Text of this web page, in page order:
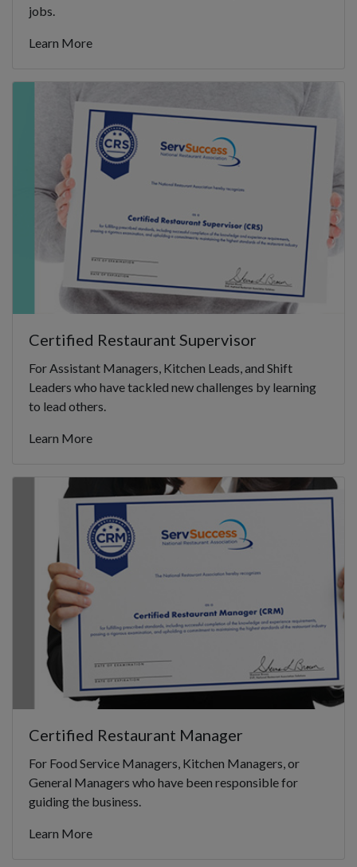
jobs.
Learn More
Certified Restaurant Supervisor
For Assistant Managers, Kitchen Leads, and Shift
Leaders who have tackled new challenges by learning
to lead others.
Learn More
Certified Restaurant Manager
For Food Service Managers, Kitchen Managers, or
General Managers who have been responsible for
guiding the business.
Learn More